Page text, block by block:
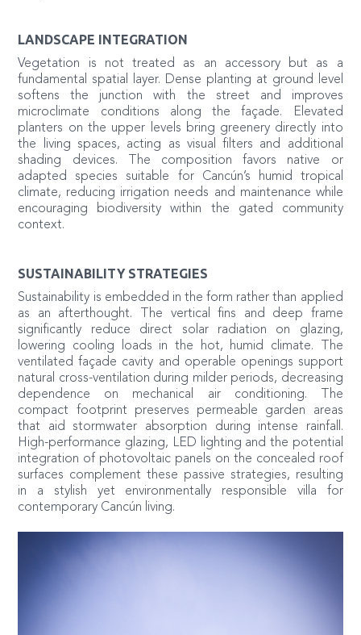
LANDSCAPE INTEGRATION
Vegetation is not treated as an accessory but as a
fundamental spatial layer. Dense planting at ground level
softens the junction with the street and improves
microclimate conditions along the façade. Elevated
planters on the upper levels bring greenery directly into
the living spaces, acting as visual filters and additional
shading devices. The composition favors native or
adapted species suitable for Cancún’s humid tropical
climate, reducing irrigation needs and maintenance while
encouraging biodiversity within the gated community
context.
SUSTAINABILITY STRATEGIES
Sustainability is embedded in the form rather than applied
as an afterthought. The vertical fins and deep frame
significantly reduce direct solar radiation on glazing,
lowering cooling loads in the hot, humid climate. The
ventilated façade cavity and operable openings support
natural cross-ventilation during milder periods, decreasing
dependence on mechanical air conditioning. The
compact footprint preserves permeable garden areas
that aid stormwater absorption during intense rainfall.
High-performance glazing, LED lighting and the potential
integration of photovoltaic panels on the concealed roof
surfaces complement these passive strategies, resulting
in a stylish yet environmentally responsible villa for
contemporary Cancún living.